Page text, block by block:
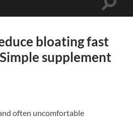
Toggle
bloating fast
supplement
often uncomfortable